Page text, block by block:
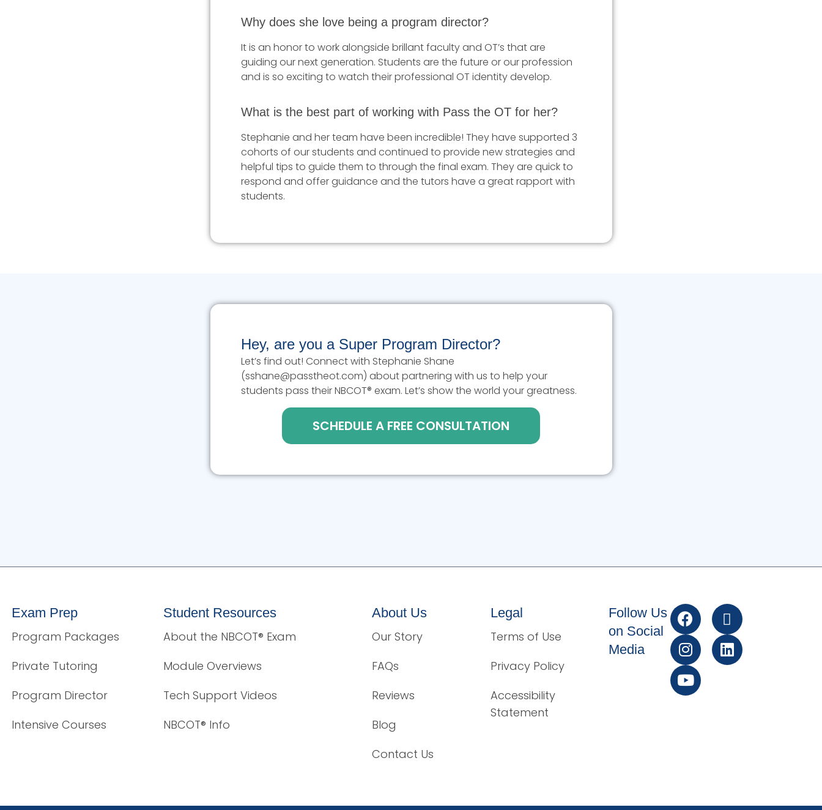
Why does she love being a program director?
It is an honor to work alongside brillant faculty and OT’s that are
guiding our next generation. Students are the future or our profession
and is so exciting to watch their professional OT identity develop.
What is the best part of working with Pass the OT for her?
Stephanie and her team have been incredible! They have supported 3
cohorts of our students and continued to provide new strategies and
helpful tips to guide them to through the final exam. They are quick to
respond and offer guidance and the tutors have a great rapport with
students.
Hey, are you a Super Program Director?
Let’s find out! Connect with Stephanie Shane
(sshane@passtheot.com) about partnering with us to help your
students pass their NBCOT® exam. Let’s show the world your greatness.
SCHEDULE A FREE CONSULTATION
Exam Prep
Program Packages
Private Tutoring
Program Director
Intensive Courses
Student Resources
About the NBCOT® Exam
Module Overviews
Tech Support Videos
NBCOT® Info
About Us
Our Story
FAQs
Reviews
Blog
Contact Us
Legal
Terms of Use
Privacy Policy
Accessibility
Statement
Follow Us
on Social
Media